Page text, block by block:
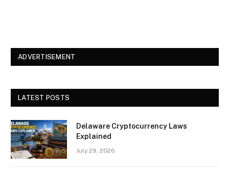
ADVERTISEMENT
LATEST POSTS
Delaware Cryptocurrency Laws
Explained
July 29, 2026